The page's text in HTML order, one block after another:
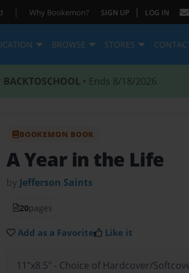
| Why Bookemon? SIGN UP | LOG IN
BROWSE STORES
BACKTOSCHOOL • Ends 8/18/2026
BOOKEMON BOOK
A Year in the Life
by Jefferson Saints
20pages
Add as a Favorite Like it
11"x8.5" - Choice of Hardcover/